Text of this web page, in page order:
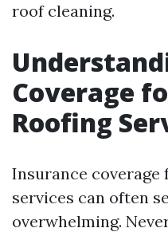
roof cleaning.
Coverage
Roofing
Insurance
services can often
overwhelming.